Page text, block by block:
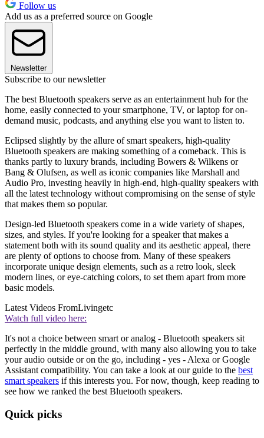
Follow us
Add us as a preferred source on Google
Newsletter
Subscribe to our newsletter
The best Bluetooth speakers serve as an entertainment hub for the
home, easily connected to your smartphone, TV, or laptop for on-
demand music, podcasts, and anything else you want to listen to.
Eclipsed slightly by the allure of smart speakers, high-quality
Bluetooth speakers are making something of a comeback. This is
thanks partly to luxury brands, including Bowers & Wilkens or
Bang & Olufsen, as well as iconic companies like Marshall and
Audio Pro, investing heavily in high-end, high-quality speakers with
all the latest technology without compromising on the sense of style
that makes them so popular.
Design-led Bluetooth speakers come in a wide variety of shapes,
sizes, and styles. If you're looking for a speaker that makes a
statement both with its sound quality and its aesthetic appeal, there
are plenty of options to choose from. Many of these speakers
incorporate unique design elements, such as a retro look, sleek
modern lines, or eye-catching colors, to set them apart from more
basic models.
Latest Videos FromLivingetc
Watch full video here:
It's not a choice between smart or analog - Bluetooth speakers sit
perfectly in the middle ground, with many also allowing you to take
your audio outside or on the go, including - yes - Alexa or Google
Assistant compatibility. You can take a look at our guide to the best
smart speakers if this interests you. For now, though, keep reading to
see how we ranked the best Bluetooth speakers.
Quick picks